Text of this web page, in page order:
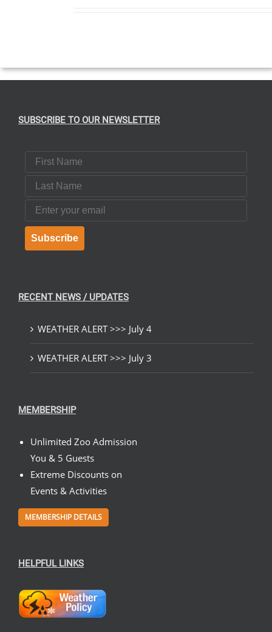
SUBSCRIBE TO OUR NEWSLETTER
First Name
Last Name
Email
Subscribe
RECENT NEWS / UPDATES
WEATHER ALERT >>> July 4
WEATHER ALERT >>> July 3
MEMBERSHIP
Unlimited Zoo Admission
You & 5 Guests
Extreme Discounts on
Events & Activities
MEMBERSHIP DETAILS
HELPFUL LINKS